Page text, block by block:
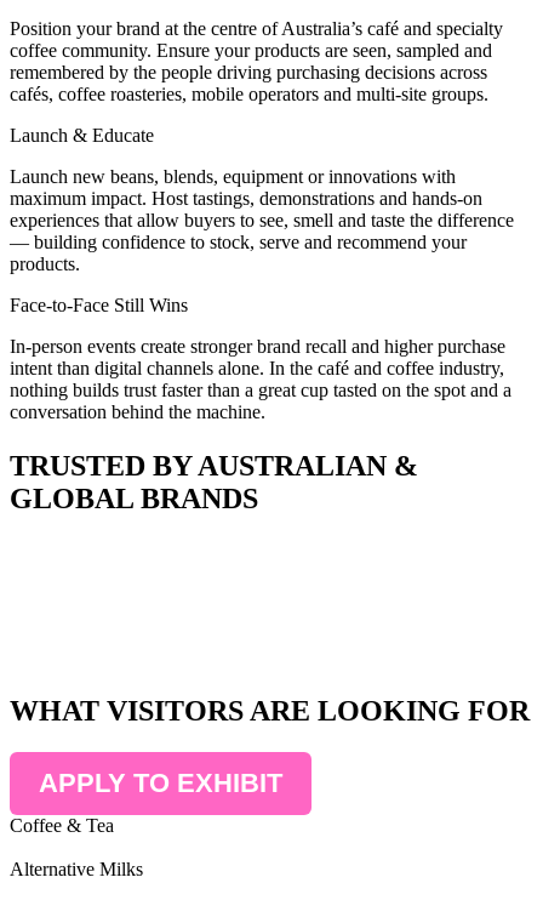
Position your brand at the centre of Australia’s café and specialty
coffee community. Ensure your products are seen, sampled and
remembered by the people driving purchasing decisions across
cafés, coffee roasteries, mobile operators and multi-site groups.
Launch & Educate
Launch new beans, blends, equipment or innovations with
maximum impact. Host tastings, demonstrations and hands-on
experiences that allow buyers to see, smell and taste the difference
— building confidence to stock, serve and recommend your
products.
Face-to-Face Still Wins
In-person events create stronger brand recall and higher purchase
intent than digital channels alone. In the café and coffee industry,
nothing builds trust faster than a great cup tasted on the spot and a
conversation behind the machine.
TRUSTED BY AUSTRALIAN &
GLOBAL BRANDS
WHAT VISITORS ARE LOOKING FOR
APPLY TO EXHIBIT
Coffee & Tea
Alternative Milks